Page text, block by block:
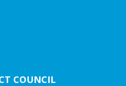
COUNCIL